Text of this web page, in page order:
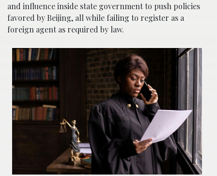
and influence inside state government to push policies
favored by Beijing, all while failing to register as a
foreign agent as required by law.